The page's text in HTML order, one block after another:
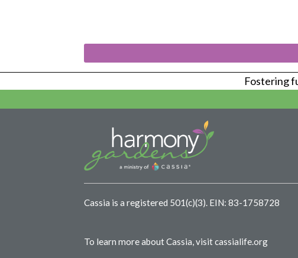
Fostering
Cassia is a registered 501(c)(3). EIN: 83-1758728
To learn more about Cassia, visitcassialife.org